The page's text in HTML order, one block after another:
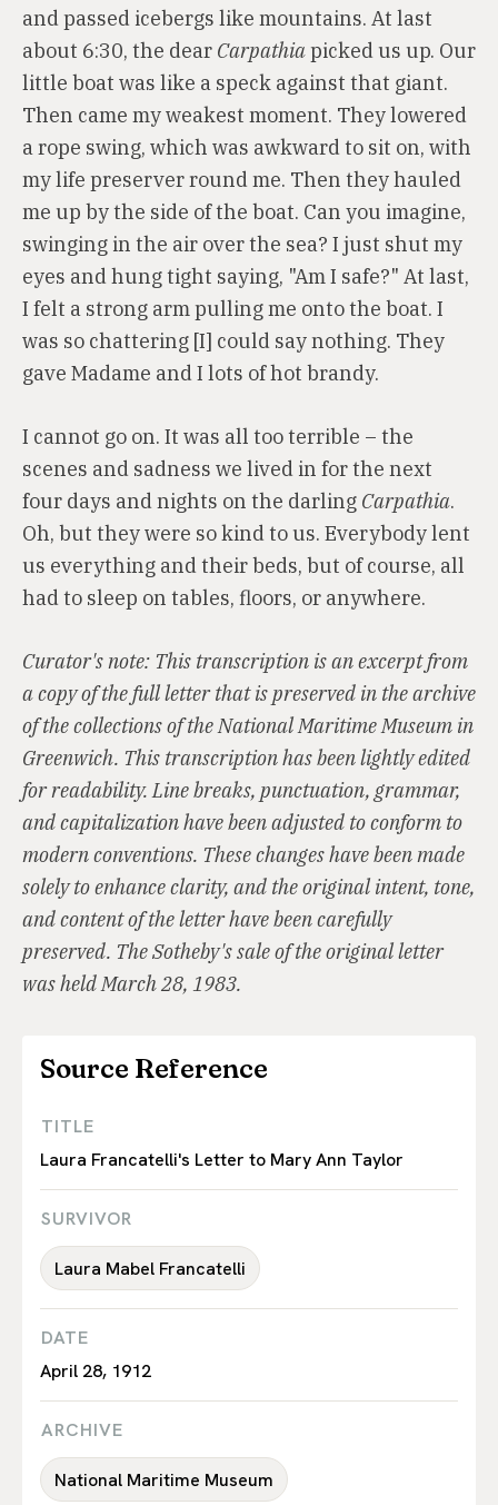
and passed icebergs like mountains. At last
about 6:30, the dear Carpathiapicked us up. Our
little boat was like a speck against that giant.
Then came my weakest moment. They lowered
a rope swing, which was awkward to sit on, with
my life preserver round me. Then they hauled
me up by the side of the boat. Can you imagine,
swinging in the air over the sea? I just shut my
eyes and hung tight saying, "Am I safe?" At last,
I felt a strong arm pulling me onto the boat. I
was so chattering [I] could say nothing. They
gave Madame and I lots of hot brandy.
I cannot go on. It was all too terrible – the
scenes and sadness we lived in for the next
four days and nights on the darling Carpathia.
Oh, but they were so kind to us. Everybody lent
us everything and their beds, but of course, all
had to sleep on tables, floors, or anywhere.
Curator's note: This transcription is an excerpt from
a copy of the full letter that is preserved in the archive
of the collections of the National Maritime Museum in
Greenwich. This transcription has been lightly edited
for readability. Line breaks, punctuation, grammar,
and capitalization have been adjusted to conform to
modern conventions. These changes have been made
solely to enhance clarity, and the original intent, tone,
and content of the letter have been carefully
preserved. The Sotheby's sale of the original letter
was held March 28, 1983.
Source Reference
TITLE
Laura Francatelli's Letter to Mary Ann Taylor
SURVIVOR
Laura Mabel Francatelli
DATE
April 28, 1912
ARCHIVE
National Maritime Museum